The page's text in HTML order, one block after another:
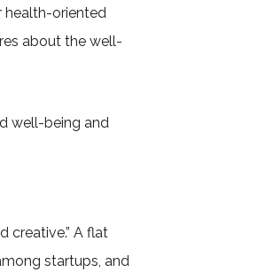
health-oriented
about the well-
well-being and
creative.” A flat
startups, and